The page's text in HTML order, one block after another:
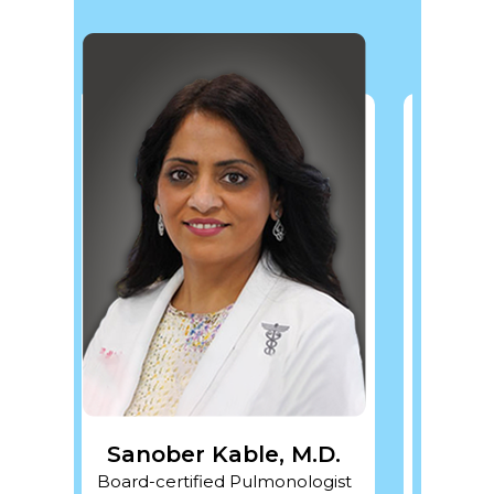
Kable, M.D.
Pulmonologist
Pragya Gupta, M.D.
Board-certified Pulmonologist